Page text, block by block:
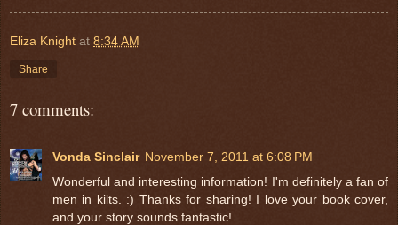
Eliza Knight at 8:34 AM
Share
7 comments:
Vonda Sinclair November 7, 2011 at 6:08 PM
Wonderful and interesting information! I'm definitely a fan of
men in kilts. :) Thanks for sharing! I love your book cover,
and your story sounds fantastic!